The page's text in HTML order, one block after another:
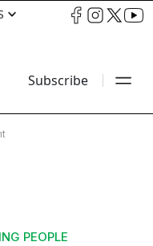
Subscribe
PEOPLE